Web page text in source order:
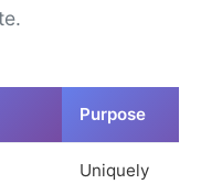
Purpose
Uniquely